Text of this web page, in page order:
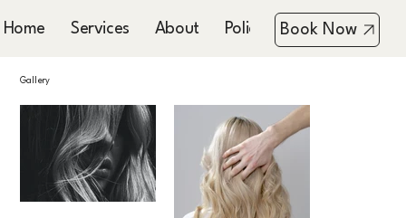
Home Services About Policies Booking &
Book Now
Gallery